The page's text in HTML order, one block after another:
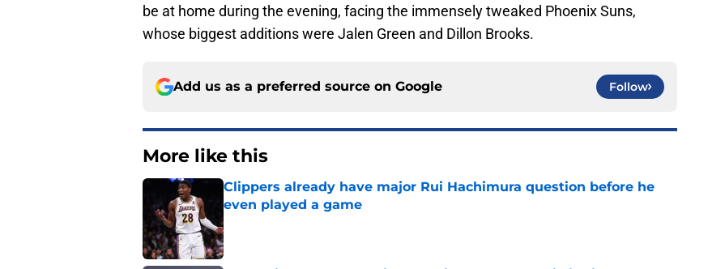
be at home during the evening, facing the immensely tweaked Phoenix Suns,
whose biggest additions were Jalen Green and Dillon Brooks.
Add us as a preferred source on Google Follow
More like this
Clippers already have major Rui Hachimura question before he
even played a game
Published by on Invalid Date